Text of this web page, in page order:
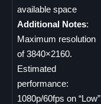
available space
Additional Notes:
Maximum resolution
of 3840×2160.
Estimated
performance:
1080p/60fps on “Low”